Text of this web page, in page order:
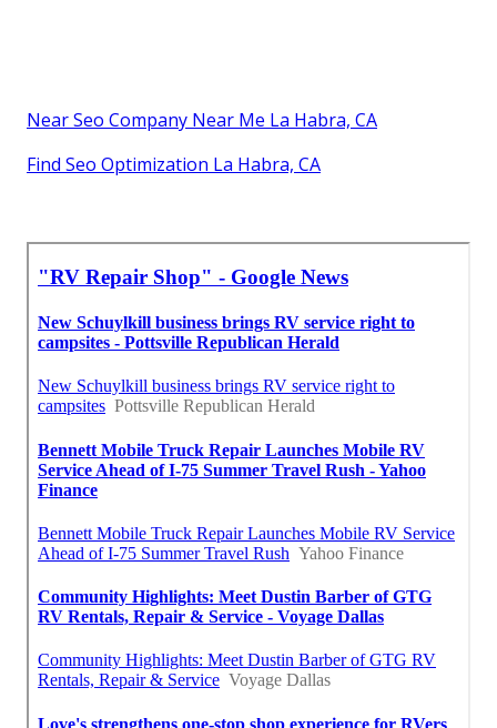
Near Seo Company Near Me La Habra, CA
Find Seo Optimization La Habra, CA